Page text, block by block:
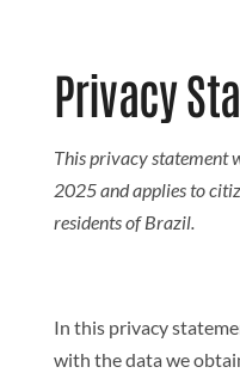
Privacy
This privacy statement
2025 and applies to
residents of Brazil.
In this privacy
with the data we